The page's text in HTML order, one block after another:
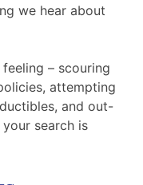
we hear about
feeling – scouring
attempting
and out-
search is